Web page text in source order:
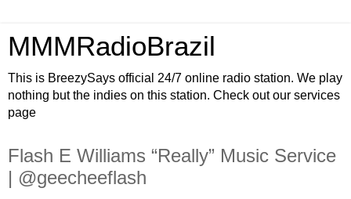
MMMRadioBrazil
This is BreezySays official 24/7 online radio station. We play
nothing but the indies on this station. Check out our services
page
Flash E Williams “Really” Music Service
| @geecheeflash